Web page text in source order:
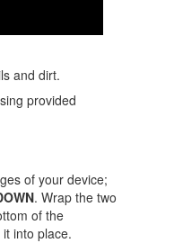
and dirt.
provided
of your device;
. Wrap the two
of the
into place.